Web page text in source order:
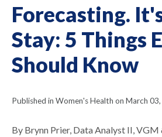
Forecasting.
Stay: 5 Things
Should Know
Published in Women's Health on March
By Brynn Prier, Data Analyst II, VGM